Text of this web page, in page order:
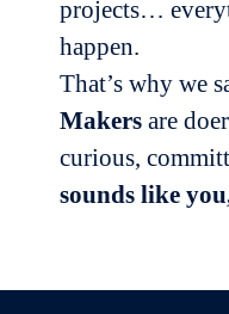
projects…
happen.
That’s why we
Makers are
curious,
sounds like